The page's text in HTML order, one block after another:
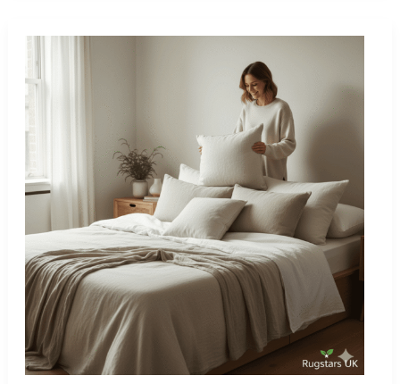
Size
Guide
Perfect
Pillow
Dimensions